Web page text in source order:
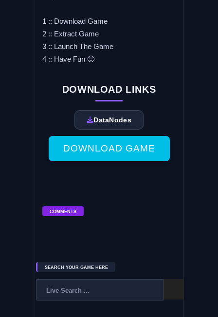
1 :: Download Game
2 :: Extract Game
3 :: Launch The Game
4 :: Have Fun 🙂
DOWNLOAD LINKS
DataNodes
DOWNLOAD GAME
COMMENTS
SEARCH YOUR GAME HERE